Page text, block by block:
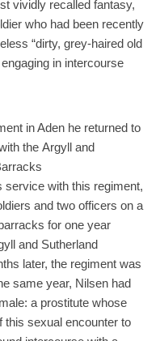
vividly recalled fantasy,
who had been recently
“dirty, grey-haired old
in intercourse
in Aden he returned to
the Argyll and
service with this regiment,
and two officers on a
for one year
and Sutherland
later, the regiment was
same year, Nilsen had
a prostitute whose
this sexual encounter to